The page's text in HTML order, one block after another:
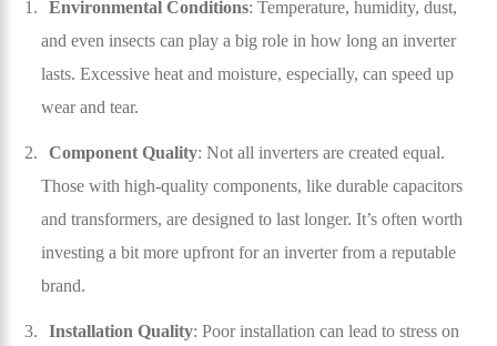
Environmental Conditions: Temperature, humidity, dust,
and even insects can play a big role in how long an inverter
lasts. Excessive heat and moisture, especially, can speed up
wear and tear.
Component Quality: Not all inverters are created equal.
Those with high-quality components, like durable capacitors
and transformers, are designed to last longer. It’s often worth
investing a bit more upfront for an inverter from a reputable
brand.
Installation Quality: Poor installation can lead to stress on